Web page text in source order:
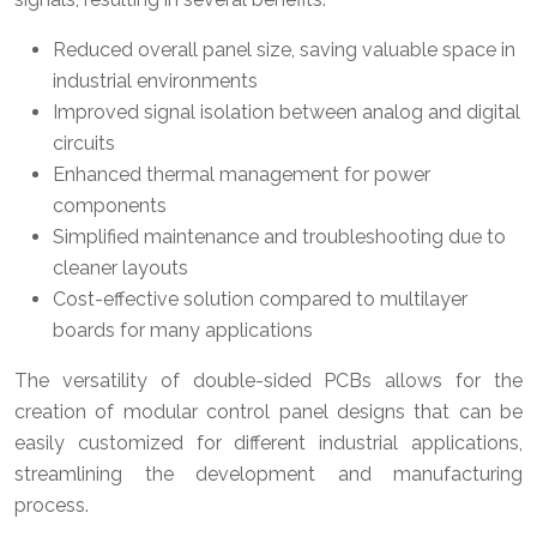
Reduced overall panel size, saving valuable space in
industrial environments
Improved signal isolation between analog and digital
circuits
Enhanced thermal management for power
components
Simplified maintenance and troubleshooting due to
cleaner layouts
Cost-effective solution compared to multilayer
boards for many applications
The versatility of double-sided PCBs allows for the
creation of modular control panel designs that can be
easily customized for different industrial applications,
streamlining the development and manufacturing
process.